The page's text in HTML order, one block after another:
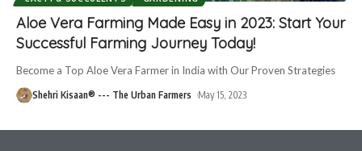
Aloe Vera Farming Made Easy in 2023: Start Your
Successful Farming Journey Today!
Become a Top Aloe Vera Farmer in India with Our Proven Strategies
Shehri Kisaan® --- The Urban Farmers May 15, 2023